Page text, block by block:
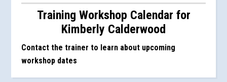
Training Workshop Calendar for
Kimberly Calderwood
Contact the trainer to learn about upcoming
workshop dates